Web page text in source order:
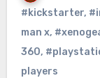
#kickstarter,
man x,
360,
players